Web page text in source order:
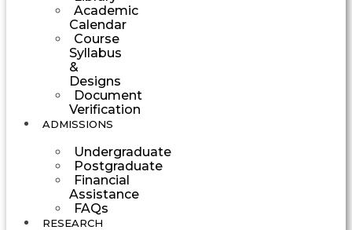
Academic
Calendar
Course
Syllabus
&
Designs
Document
Verification
ADMISSIONS
Undergraduate
Postgraduate
Financial
Assistance
FAQs
RESEARCH